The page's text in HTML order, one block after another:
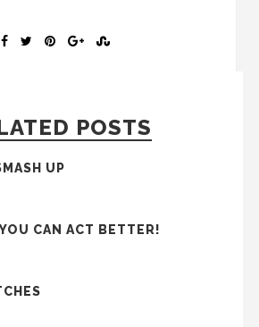
POSTS
UP
CAN ACT BETTER!